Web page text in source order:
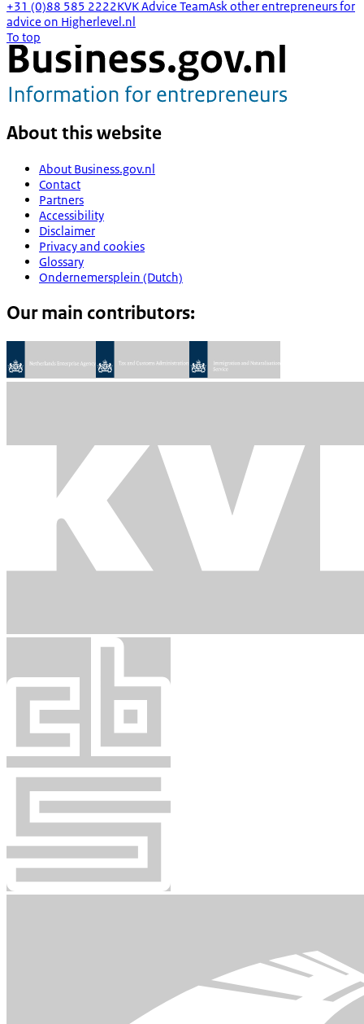
+31 (0)88 585 2222KVK Advice TeamAsk other entrepreneurs for
advice on Higherlevel.nl
To top
About this website
About Business.gov.nl
Contact
Partners
Accessibility
Disclaimer
Privacy and cookies
Glossary
Ondernemersplein (Dutch)
Our main contributors: